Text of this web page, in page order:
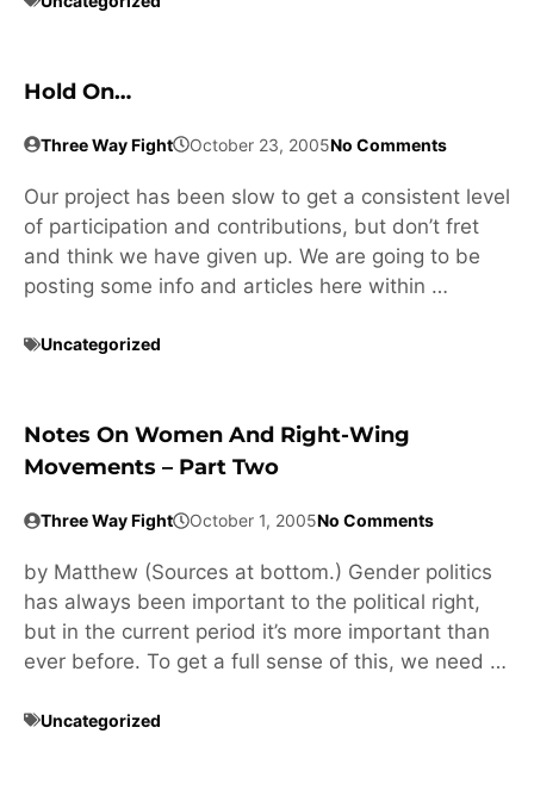
Hold On…
Three Way Fight October 23, 2005No Comments
Our project has been slow to get a consistent level
of participation and contributions, but don’t fret
and think we have given up. We are going to be
posting some info and articles here within …
Uncategorized
Notes On Women And Right-Wing
Movements – Part Two
Three Way Fight October 1, 2005No Comments
by Matthew (Sources at bottom.) Gender politics
has always been important to the political right,
but in the current period it’s more important than
ever before. To get a full sense of this, we need …
Uncategorized